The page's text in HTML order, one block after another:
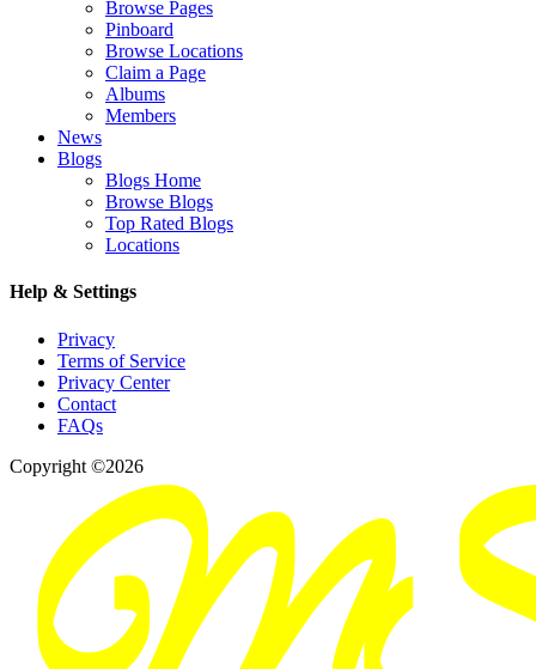
Browse Pages
Pinboard
Browse Locations
Claim a Page
Albums
Members
News
Blogs
Blogs Home
Browse Blogs
Top Rated Blogs
Locations
Help & Settings
Privacy
Terms of Service
Privacy Center
Contact
FAQs
Copyright ©2026